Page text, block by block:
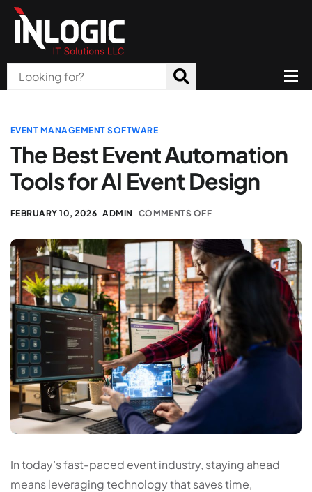
About Us
Products
All Services
Blog
Careers
Contact
EVENT MANAGEMENT SOFTWARE
The Best Event Automation
Tools for AI Event Design
FEBRUARY 10, 2026 ADMIN COMMENTS OFF
In today’s fast-paced event industry, staying ahead
means leveraging technology that saves time,